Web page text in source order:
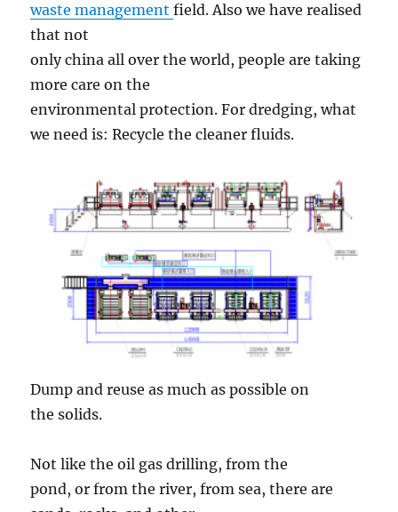
waste managementfield. Also we have realised
that not
only china all over the world, people are taking
more care on the
environmental protection. For dredging, what
we need is: Recycle the cleaner fluids.
Dump and reuse as much as possible on
the solids.
Not like the oil gas drilling, from the
pond, or from the river, from sea, there are